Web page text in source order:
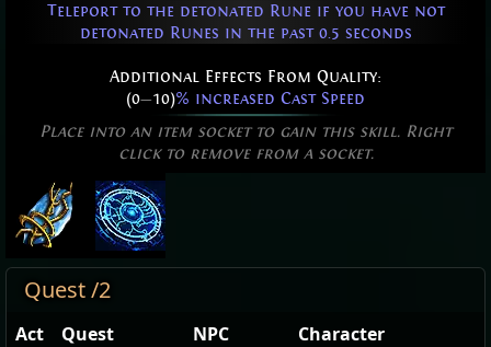
Teleport to the detonated Rune if you have not
detonated Runes in the past 0.5 seconds
Additional Effects From Quality:
(0—10)% increased Cast Speed
Place into an item socket to gain this skill. Right
click to remove from a socket.
Quest /2
Act Quest NPC
Character